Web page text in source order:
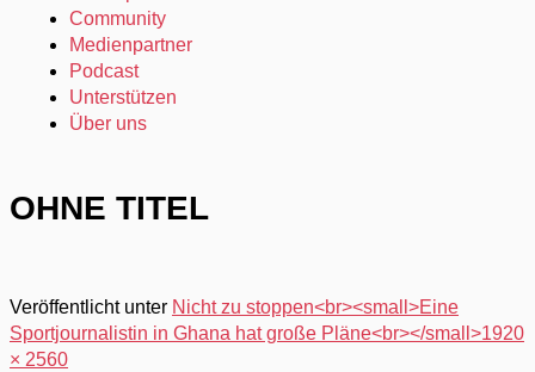
Community
Medienpartner
Podcast
Unterstützen
Über uns
OHNE TITEL
Veröffentlicht unter Nicht zu stoppen<br><small>Eine
Sportjournalistin in Ghana hat große Pläne<br></small>1920
× 2560